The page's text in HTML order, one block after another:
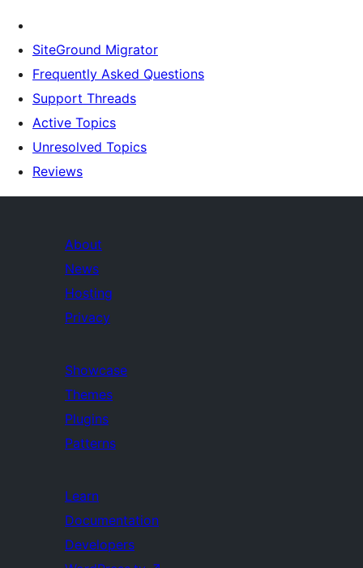
SiteGround Migrator
Frequently Asked Questions
Support Threads
Active Topics
Unresolved Topics
Reviews
About
News
Hosting
Privacy
Showcase
Themes
Plugins
Patterns
Learn
Documentation
Developers